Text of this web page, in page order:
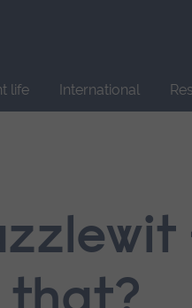
life International